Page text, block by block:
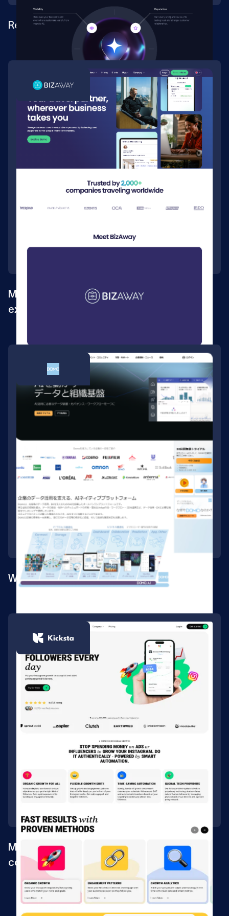
Rebrand for a location-marketing SaaS
Multilingual Webflow site for global
expansion
Webflow build for the Japan market
Migrating website for a digital marketing
company